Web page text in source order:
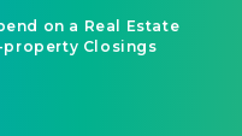
on a Real Estate
Closings